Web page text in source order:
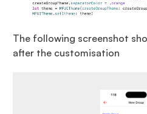
The following screenshot
after the customisation